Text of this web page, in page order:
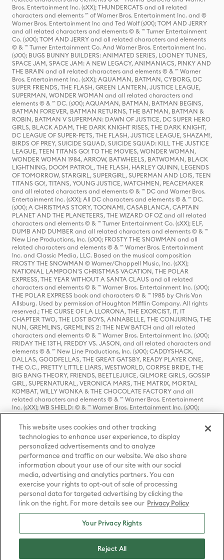
Bros. Entertainment Inc. (sXX); THUNDERCATS and all related
characters and elements ™ of Warner Bros. Entertainment Inc. and ©
Warner Bros. Entertainment Inc and Ted Wolf (sXX); TOM AND JERRY
and all related characters and elements © & ™ Turner Entertainment
Co. (sXX); TOM AND JERRY and all related characters and elements
© & ™ Turner Entertainment Co. And Warner Bros. Entertainment Inc.
(sXX); BUGS BUNNY BUILDERS: ANIMATED SERIES, LOONEY TUNES,
SPACE JAM, SPACE JAM: A NEW LEGACY, ANIMANIACS, PINKY AND
THE BRAIN and all related characters and elements © & ™ Warner
Bros. Entertainment Inc. (sXX); AQUAMAN, BATMAN, CYBORG, DC
SUPER FRIENDS, THE FLASH, GREEN LANTERN, JUSTICE LEAGUE,
SUPERMAN, WONDER WOMAN and all related characters and
elements © & ™ DC. (sXX); AQUAMAN, BATMAN, BATMAN BEGINS,
BATMAN FOREVER, BATMAN RETURNS, THE BATMAN, BATMAN &
ROBIN, BATMAN V SUPERMAN: DAWN OF JUSTICE, DC SUPER HERO
GIRLS, BLACK ADAM, THE DARK KNIGHT RISES, THE DARK KNIGHT,
DC LEAGUE OF SUPER-PETS, THE FLASH, JUSTICE LEAGUE, SHAZAM!,
BIRDS OF PREY, SUICIDE SQUAD, SUICIDE SQUAD: KILL THE JUSTICE
LEAGUE, TEEN TITANS GO! TO THE MOVIES, WONDER WOMAN,
WONDER WOMAN 1984, ARROW, BATWHEELS, BATWOMAN, BLACK
LIGHTNING, DOOM PATROL, THE FLASH, HARLEY QUINN, LEGENDS
OF TOMORROW, STARGIRL, SUPERGIRL, SUPERMAN AND LOIS, TEEN
TITANS GO!, TITANS, YOUNG JUSTICE, WATCHMEN, PEACEMAKER
and all related characters and elements © & ™ DC and Warner Bros.
Entertainment Inc. (sXX); All DC characters and elements © & ™ DC.
(sXX); A CHRISTMAS STORY, TOONAMI, CASABLANCA, CAPTAIN
PLANET AND THE PLANETEERS, THE WIZARD OF OZ and all related
characters and elements © & ™ Turner Entertainment Co. (sXX); ELF,
DUMB AND DUMBER and all related characters and elements © & ™
New Line Productions, Inc. (sXX); FROSTY THE SNOWMAN and all
related characters and elements © & ™ Warner Bros. Entertainment
Inc. and Classic Media, LLC. Based on the musical composition
FROSTY THE SNOWMAN © Warner/Chappell Music, Inc. (sXX);
NATIONAL LAMPOON'S CHRISTMAS VACATION, THE POLAR
EXPRESS, THE YEAR WITHOUT A SANTA CLAUS and all related
characters and elements © & ™ Warner Bros. Entertainment Inc. (sXX);
THE POLAR EXPRESS book and characters © & ™ 1985 by Chris Van
Allsburg. Used by permission of Houghton Mifflin Company. All rights
reserved.; THE CURSE OF LA LLORONA, THE EXORCIST, IT, IT
CHAPTER TWO, THE LOST BOYS, ANNABELLE, THE CONJURING, THE
NUN, GREMLINS, GREMLINS 2: THE NEW BATCH and all related
characters and elements © & ™ Warner Bros. Entertainment Inc. (sXX);
FRIDAY THE 13TH, FREDDY VS. JASON, and all related characters and
elements © & ™ New Line Productions, Inc. (sXX); CADDYSHACK,
DALLAS, GOODFELLAS, THE GREAT GATSBY, READY PLAYER ONE,
THE O.C., PRETTY LITTLE LIARS, WESTWORLD, CORPSE BRIDE, THE
BIG BANG THEORY, FRIENDS, BEETLEJUICE, GILMORE GIRLS, GOSSIP
GIRL, SUPERNATURAL, VERONICA MARS, THE MATRIX, MORTAL
KOMBAT, WILLY WONKA & THE CHOCOLATE FACTORY and all
related characters and elements © & ™ Warner Bros. Entertainment
Inc. (sXX); WB SHIELD: © & ™ Warner Bros. Entertainment Inc. (sXX);
HOUSE OF THE DRAGON, GAME OF THRONES, and all related
characters and elements © & ™ Home Box Office, Inc. (sXX); CHILLING
ADVENTURES OF SABRINA, RIVERDALE © & ™ Warner Bros.
Entertainment Inc. Archie Comics and all related characters and
elements © & ™ Archie Comic Publications, Inc. Used with permission.
(sXX); SEINFELD and all related characters and elements © & ™ Castle
Rock Entertainment. (sXX); TED LASSO © & ™ Warner Bros.
Entertainment Inc. & Universal Television LLC (sXX); THE HOBBIT: AN
UNEXPECTED JOURNEY, THE HOBBIT: THE DESOLATION OF SMAUG,
THE HOBBIT: THE BATTLE OF THE FIVE ARMIES, THE LORD OF THE
RINGS: THE FELLOWSHIP OF THE RING, THE LORD OF THE RINGS: THE
TWO TOWERS, THE LORD OF THE RINGS: THE RETURN OF THE KING
and the names of the characters, items, events and places therein are
TM of The Saul Zaentz Company d/b/a Middle-earth Enterprises
under license to New Line Productions, Inc. (sXX), © Warner Bros.
Entertainment Inc. All rights reserved; WHERE THE WILD THINGS ARE
Entertainment Inc. (sXX); WIZARDING WORLD and all related
This website uses cookies and other tracking
technologies to enhance user experience, to display
personalized advertisements and to analyze
performance and traffic on our website. We also share
information about your use of our site with our social
media, advertising and analytics partners. You can
exercise your rights to opt-out of sale of processing
personal data for targeted advertising by clicking the
link on the right. For more details see our Privacy Policy
Your Privacy Rights
Reject All